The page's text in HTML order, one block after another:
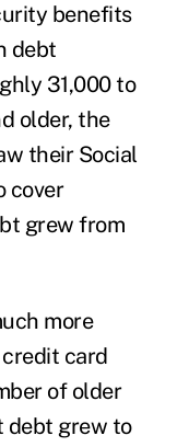
benefits
debt
31,000 to
older, the
their Social
cover
grew from
more
credit card
of older
debt grew to